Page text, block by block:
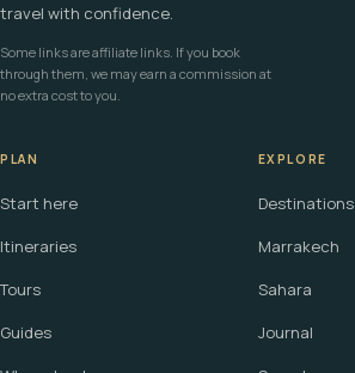
travel with confidence.
Some links are affiliate links. If you book
through them, we may earn a commission at
no extra cost to you.
PLAN
Start here
Itineraries
Tours
Guides
EXPLORE
Destinations
Marrakech
Sahara
Journal